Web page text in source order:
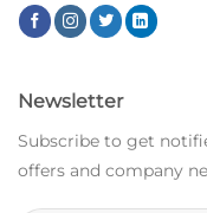
Newsletter
Subscribe to get
offers and company